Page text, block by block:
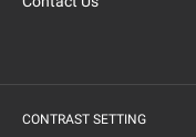
CONTRAST SETTING